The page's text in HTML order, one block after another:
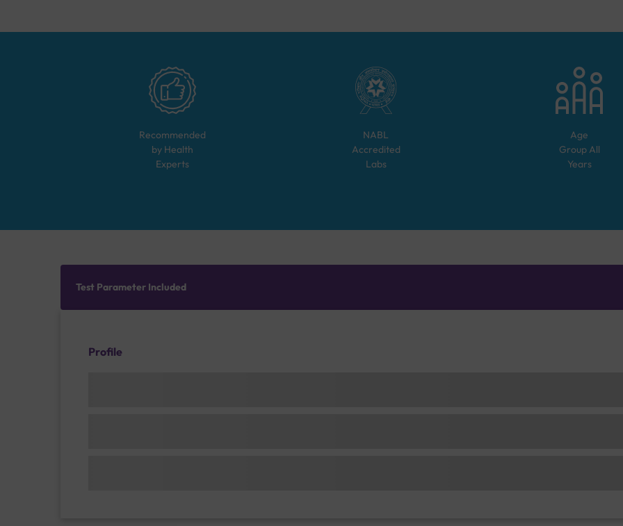
Recommended
by Health
Experts
NABL
Accredited
Labs
Age
Group All
Years
Test Parameter Included
Profile